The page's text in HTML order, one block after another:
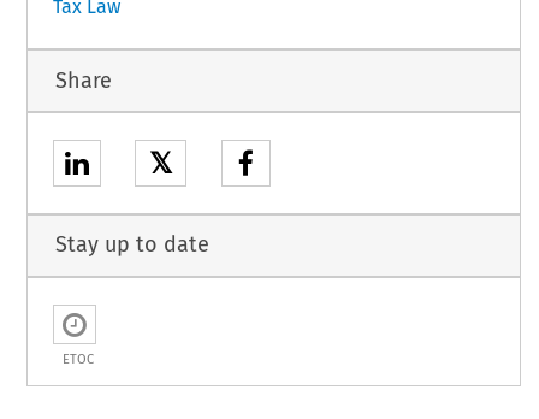
Tax Law
Share
𝕏
Stay up to date
ETOC